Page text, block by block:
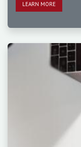
LEARN M​​​​ORE